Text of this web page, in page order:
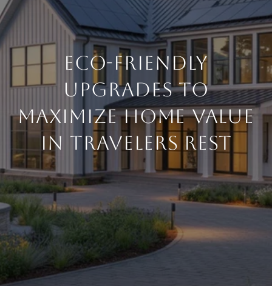
ECO-FRIENDLY
UPGRADES TO
MAXIMIZE HOME VALUE
IN TRAVELERS REST